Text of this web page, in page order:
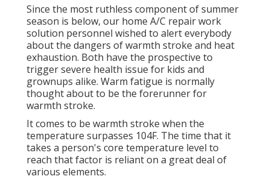
Since the most ruthless component of summer
season is below, our home A/C repair work
solution personnel wished to alert everybody
about the dangers of warmth stroke and heat
exhaustion. Both have the prospective to
trigger severe health issue for kids and
grownups alike. Warm fatigue is normally
thought about to be the forerunner for
warmth stroke.
It comes to be warmth stroke when the
temperature surpasses 104F. The time that it
takes a person's core temperature level to
reach that factor is reliant on a great deal of
various elements.